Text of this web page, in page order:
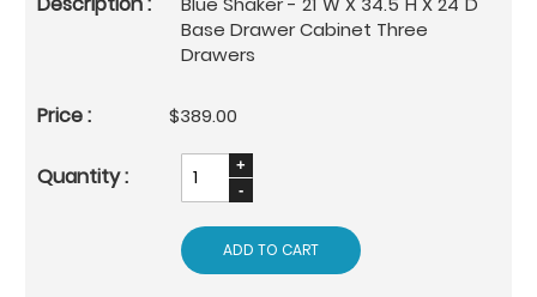
Base Drawer Cabinet Three
Drawers
$389.00
ADD TO CART